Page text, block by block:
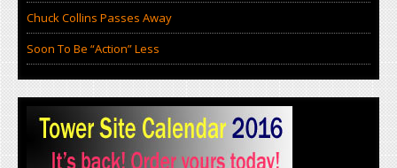
Chuck Collins Passes Away
Soon To Be “Action” Less